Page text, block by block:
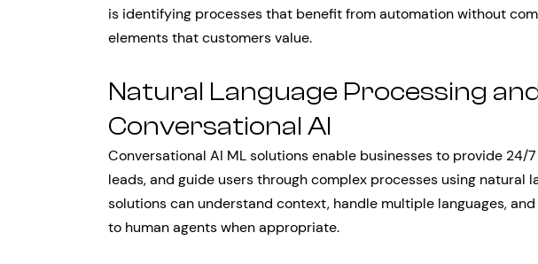
is identifying processes that benefit from automation without
elements that customers value.
Natural Language Processing
Conversational AI
Conversational AI ML solutions enable businesses to provide
leads, and guide users through complex processes using natural
solutions can understand context, handle multiple languages,
to human agents when appropriate.